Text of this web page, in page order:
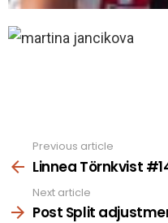
more
Previous article
Linnea Törnkvist
Next article
Post Split